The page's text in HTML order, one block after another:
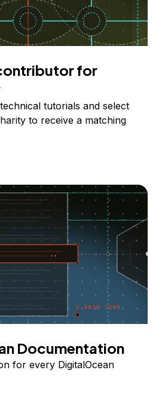
for
tutorials and select
to receive a matching
Documentation
for every DigitalOcean